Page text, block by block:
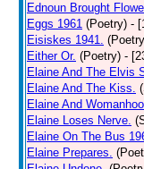
Ednoun Brought
Eggs 1961 (Poetry) -
Eisiskes 1941.
Either Or. (Poetry) -
Elaine And The Elvis
Elaine And The Kiss.
Elaine And
Elaine Loses Nerve.
Elaine On The Bus
Elaine Prepares.